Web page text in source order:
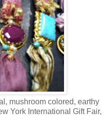
mushroom colored, earthy
York International Gift Fair,